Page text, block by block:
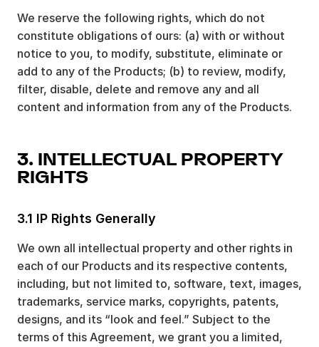
We reserve the following rights, which do not
constitute obligations of ours: (a) with or without
notice to you, to modify, substitute, eliminate or
add to any of the Products; (b) to review, modify,
filter, disable, delete and remove any and all
content and information from any of the Products.
3. INTELLECTUAL PROPERTY
RIGHTS
3.1 IP Rights Generally
We own all intellectual property and other rights in
each of our Products and its respective contents,
including, but not limited to, software, text, images,
trademarks, service marks, copyrights, patents,
designs, and its “look and feel.” Subject to the
terms of this Agreement, we grant you a limited,